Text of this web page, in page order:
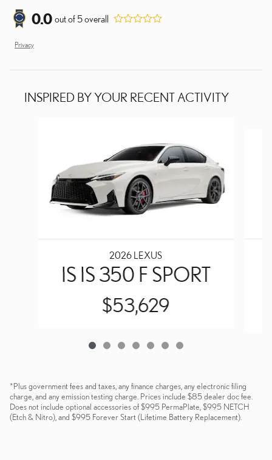
0.0 out of 5overall
Privacy
INSPIRED BY YOUR RECENT ACTIVITY
2026 LEXUS
IS IS 350 F SPORT
$53,629
*Plus government fees and taxes, any finance charges, any electronic filing
charge, and any emission testing charge. Prices include $85 dealer doc fee.
Does not include optional accessories of $995 PermaPlate, $995 NETCH
(Etch & Nitro), and $995 Forever Start (Lifetime Battery Replacement).